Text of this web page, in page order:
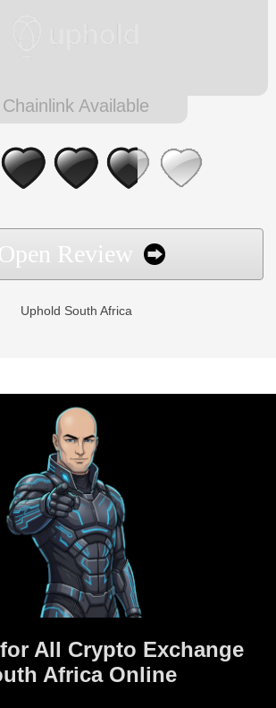
Chainlink Available
Review
Uphold South Africa
All Crypto Exchange
Africa Online